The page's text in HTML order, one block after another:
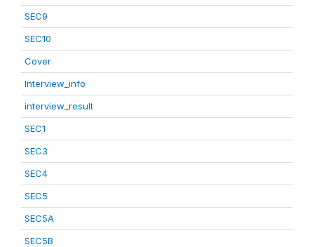
SEC9
SEC10
Cover
Interview_info
interview_result
SEC1
SEC3
SEC4
SEC5
SEC5A
SEC5B